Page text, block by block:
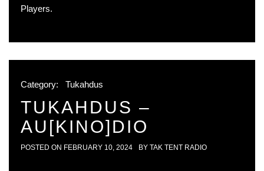
Players.
Category: Tukahdus
TUKAHDUS –
AU[KINO]DIO
POSTED ON FEBRUARY 10, 2024 BY TAK TENT RADIO